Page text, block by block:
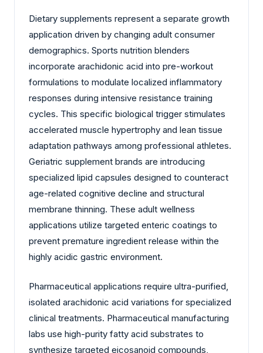
Dietary supplements represent a separate growth
application driven by changing adult consumer
demographics. Sports nutrition blenders
incorporate arachidonic acid into pre-workout
formulations to modulate localized inflammatory
responses during intensive resistance training
cycles. This specific biological trigger stimulates
accelerated muscle hypertrophy and lean tissue
adaptation pathways among professional athletes.
Geriatric supplement brands are introducing
specialized lipid capsules designed to counteract
age-related cognitive decline and structural
membrane thinning. These adult wellness
applications utilize targeted enteric coatings to
prevent premature ingredient release within the
highly acidic gastric environment.
Pharmaceutical applications require ultra-purified,
isolated arachidonic acid variations for specialized
clinical treatments. Pharmaceutical manufacturing
labs use high-purity fatty acid substrates to
synthesize targeted eicosanoid compounds,